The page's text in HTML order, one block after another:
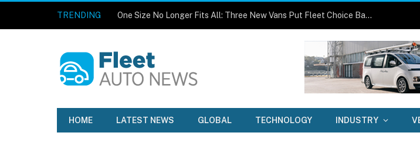
TRENDING One Size No Longer Fits All: Three New Vans Put Fleet Choice Back in Focus
HOME LATEST NEWS GLOBAL TECHNOLOGY INDUSTRY